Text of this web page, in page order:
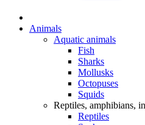
Animals
Aquatic animals
Fish
Sharks
Mollusks
Octopuses
Squids
Reptiles, amphibians,
Reptiles